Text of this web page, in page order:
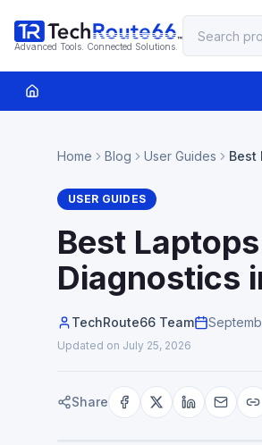
Advanced Tools. Connected Solutions.
Home Blog User Guides
Best
USER GUIDES
Best
Diagnostics
TechRoute66 Team
Updated on July 25, 2026
Share